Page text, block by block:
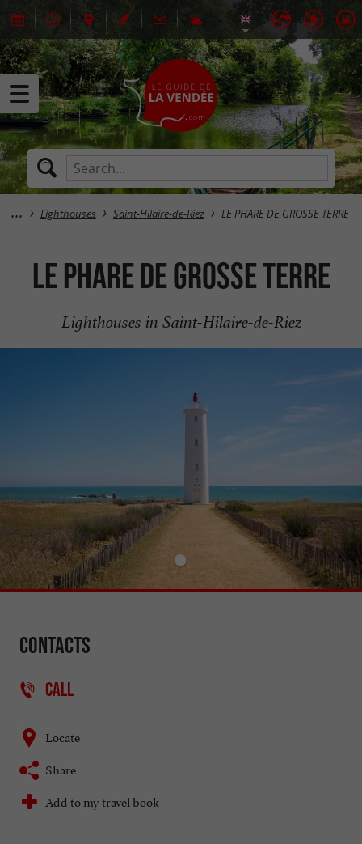
Lighthouses Saint-Hilaire-de-Riez LE PHARE DE GROSSE TERRE
LE PHARE DE GROSSE TERRE
Lighthouses in Saint-Hilaire-de-Riez
Contacts
CALL
Locate
Share
Add to my travel book